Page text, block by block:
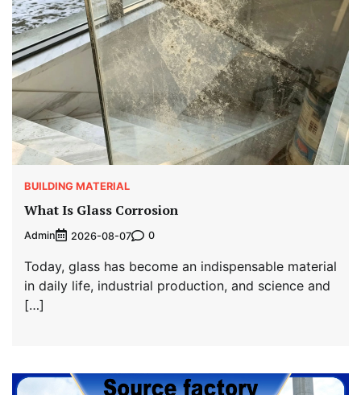
BUILDING MATERIAL
What Is Glass Corrosion
Admin 2026-08-07 0
Today, glass has become an indispensable material
in daily life, industrial production, and science and
[…]